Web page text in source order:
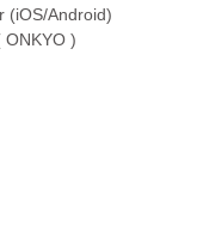
(iOS/Android)
)